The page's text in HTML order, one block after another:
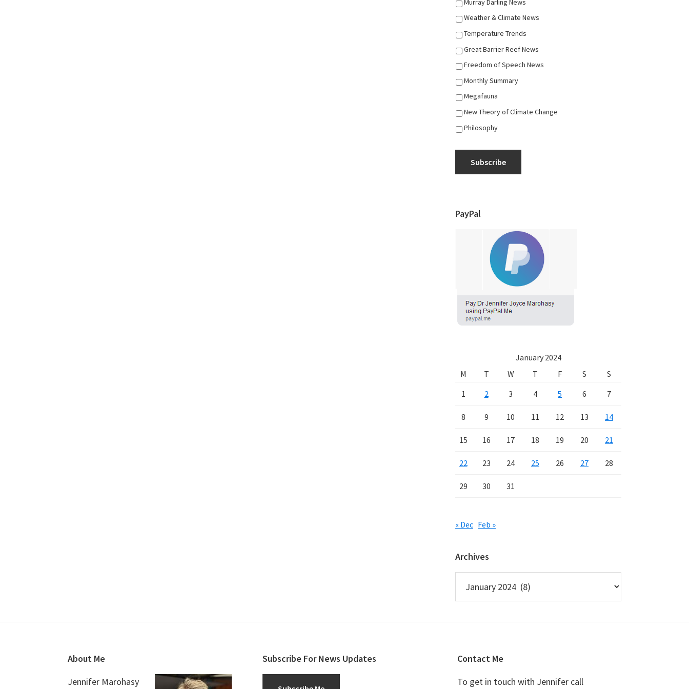
Murray Darling News
Weather & Climate News
Temperature Trends
Great Barrier Reef News
Freedom of Speech News
Monthly Summary
Megafauna
New Theory of Climate Change
Philosophy
Subscribe
PayPal
January 2024
M
T W T F S
S
1
2 3 4 5 6 7
8 9 10 11 12 13 14
15 16 17 18 19 20 21
22 23 24 25 26 27 28
29 30 31
« Dec Feb »
Archives
About Me
Jennifer Marohasy
Subscribe For News Updates
Contact Me
To get in touch with Jennifer call